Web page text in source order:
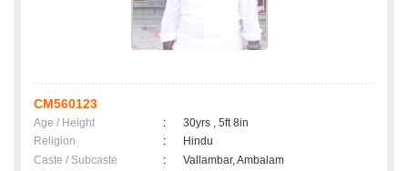
CM560123
Age / Height :
30yrs , 5ft 8in
Religion
:
Hindu
Caste / Subcaste
:
Vallambar, Ambalam